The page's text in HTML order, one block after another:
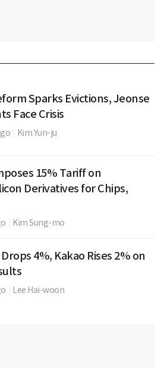
Sparks Evictions, Jeonse
Face Crisis
Kim Yun-ju
15% Tariff on
Derivatives for Chips,
Kim Sung-mo
4%, Kakao Rises 2% on
Lee Hai-woon